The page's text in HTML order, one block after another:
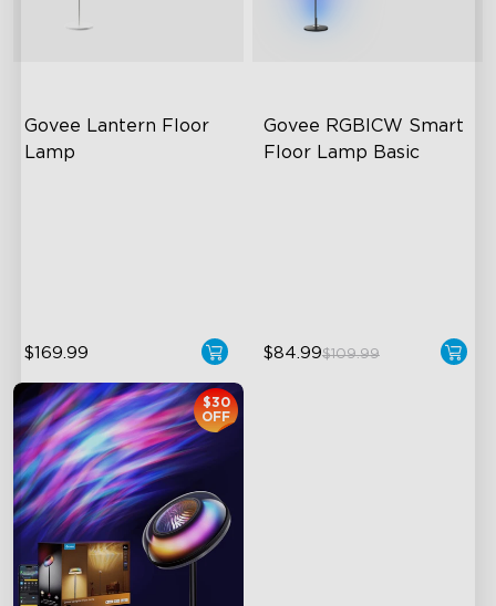
Govee Lantern Floor
Lamp
$169.99
Govee RGBICW Smart
Floor Lamp Basic
$84.99$109.99
$30
OFF